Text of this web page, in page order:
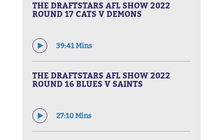
THE DRAFTSTARS AFL SHOW 2022
ROUND 17 CATS V DEMONS
39:41 Mins
THE DRAFTSTARS AFL SHOW 2022
ROUND 16 BLUES V SAINTS
27:10 Mins